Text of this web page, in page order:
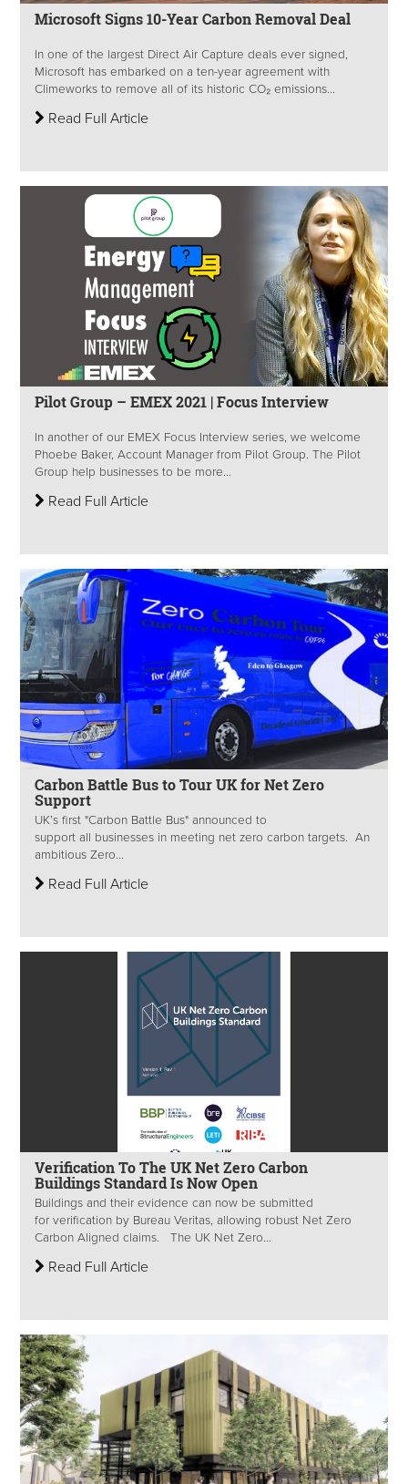
Microsoft Signs 10-Year Carbon Removal Deal
In one of the largest Direct Air Capture deals ever signed,
Microsoft has embarked on a ten-year agreement with
Climeworks to remove all of its historic CO₂ emissions...
Read Full Article
Pilot Group – EMEX 2021 | Focus Interview
In another of our EMEX Focus Interview series, we welcome
Phoebe Baker, Account Manager from Pilot Group.​ The Pilot
Group help businesses to be more...
Read Full Article
Carbon Battle Bus to Tour UK for Net Zero
Support
UK’s first "Carbon Battle Bus" announced to
support all businesses in meeting net zero carbon targets. An
ambitious Zero...
Read Full Article
Verification To The UK Net Zero Carbon
Buildings Standard Is Now Open
Buildings and their evidence can now be submitted
for verification by Bureau Veritas, allowing robust Net Zero
Carbon Aligned claims. The UK Net Zero...
Read Full Article